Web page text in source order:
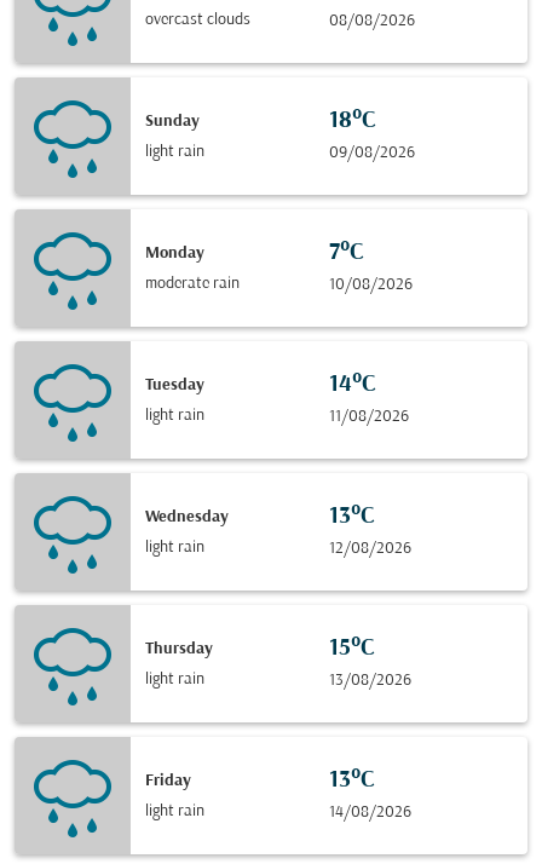
overcast clouds 08/08/2026
Sunday
light rain
18°C
09/08/2026
Monday
moderate rain
7°C
10/08/2026
Tuesday
light rain
14°C
11/08/2026
Wednesday
light rain
13°C
12/08/2026
Thursday
light rain
15°C
13/08/2026
Friday
light rain
13°C
14/08/2026